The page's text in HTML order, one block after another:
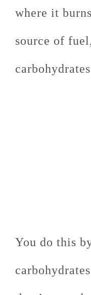
where it
source of
You do this